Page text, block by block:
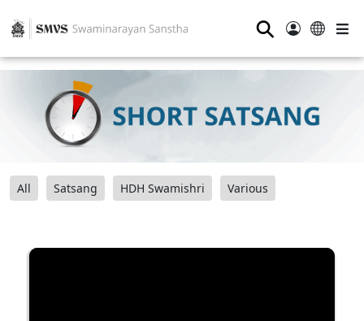
⚲
All Satsang HDH Swamishri Various